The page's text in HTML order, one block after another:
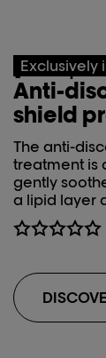
Exclusively
[Scalp
Anti-
shield
The anti-
treatment is
gently
a lipid layer
keep your
bring a
treatment
technical
or chemical